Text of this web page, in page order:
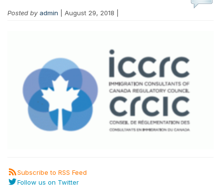
Post Your Job
Create Employer Account
Post Your Resume
Create Job Seeker
Account
Posted by admin | August 29, 2018 |
Subscribe to RSS Feed
Follow us on Twitter